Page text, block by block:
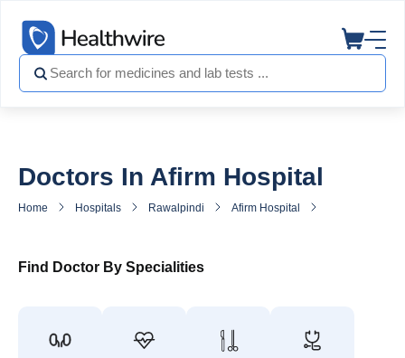
Doctors In Afirm Hospital
Home Hospitals Rawalpindi Afirm Hospital
Find Doctor By Specialities